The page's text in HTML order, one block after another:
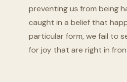
preventing us from being
caught in a belief that
particular form, we fail to
for joy that are right in